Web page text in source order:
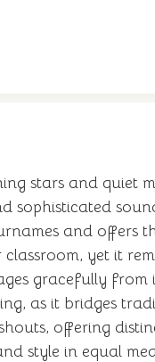
stars and quiet
and offers
yet it
gracefully
as it bridges
offering
style in equal